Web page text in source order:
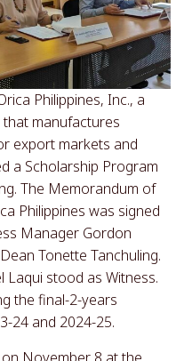
Philippines, Inc., a
manufactures
export markets and
a Scholarship Program
The Memorandum of
Philippines was signed
Manager Gordon
Tonette Tanchuling.
Laqui stood as Witness.
the final-2-years
24 and 2024-25.
November 8 at the